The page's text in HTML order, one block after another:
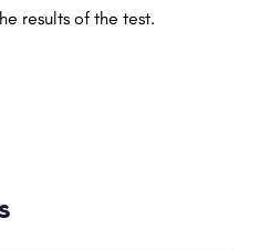
results of the test.